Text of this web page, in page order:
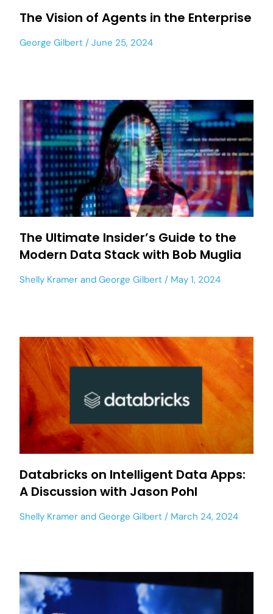
The Vision of Agents in the Enterprise
George Gilbert June 25, 2024
The Ultimate Insider’s Guide to the
Modern Data Stack with Bob Muglia
Shelly Kramer and George Gilbert May 1, 2024
Databricks on Intelligent Data Apps:
A Discussion with Jason Pohl
Shelly Kramer and George Gilbert March 24, 2024